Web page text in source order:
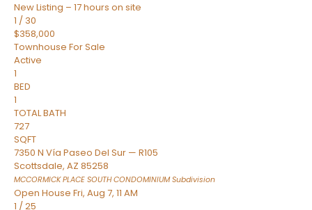
New Listing – 17 hours on site
1 / 30
$358,000
Townhouse For Sale
Active
1
BED
1
TOTAL BATH
727
SQFT
7350 N Vía Paseo Del Sur — R105
Scottsdale, AZ 85258
MCCORMICK PLACE SOUTH CONDOMINIUMSubdivision
Open House Fri, Aug 7, 11 AM
1 /25